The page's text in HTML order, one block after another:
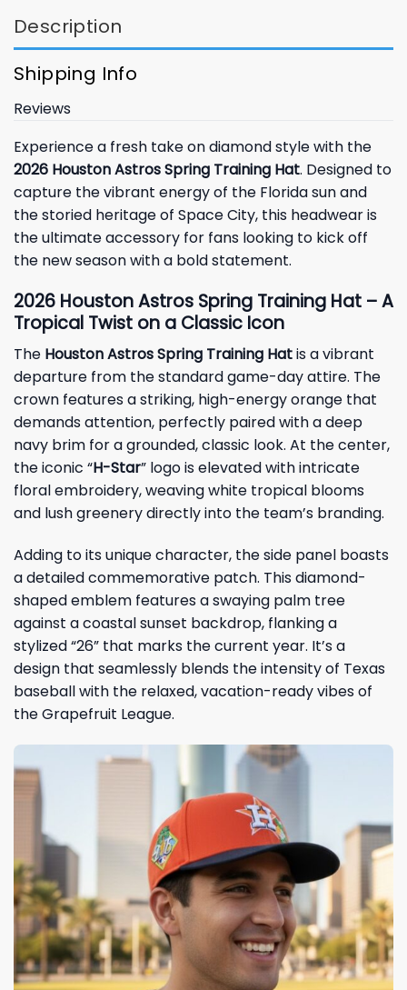
Description
Shipping Info
Reviews
Experience a fresh take on diamond style with the
2026 Houston Astros Spring Training Hat. Designed to
capture the vibrant energy of the Florida sun and
the storied heritage of Space City, this headwear is
the ultimate accessory for fans looking to kick off
the new season with a bold statement.
2026 Houston Astros Spring Training Hat – A
Tropical Twist on a Classic Icon
The Houston Astros Spring Training Hatis a vibrant
departure from the standard game-day attire. The
crown features a striking, high-energy orange that
demands attention, perfectly paired with a deep
navy brim for a grounded, classic look. At the center,
the iconic “H-Star” logo is elevated with intricate
floral embroidery, weaving white tropical blooms
and lush greenery directly into the team’s branding.
Adding to its unique character, the side panel boasts
a detailed commemorative patch. This diamond-
shaped emblem features a swaying palm tree
against a coastal sunset backdrop, flanking a
stylized “26” that marks the current year. It’s a
design that seamlessly blends the intensity of Texas
baseball with the relaxed, vacation-ready vibes of
the Grapefruit League.